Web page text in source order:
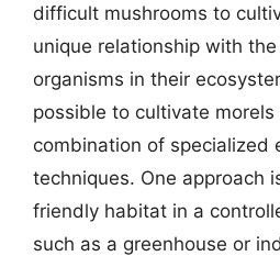
difficult mushrooms to
unique relationship with
organisms in their
possible to cultivate
combination of specialized
techniques. One approach
friendly habitat in a
such as a greenhouse or